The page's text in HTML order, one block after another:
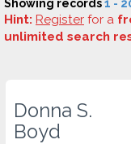
Showing records1 -
Hint: Register for a
unlimited search
Donna S.
Boyd